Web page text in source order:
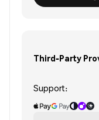
Third-Party
Support: